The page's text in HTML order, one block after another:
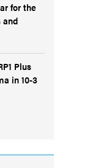
for the
and
Plus
in 10-3